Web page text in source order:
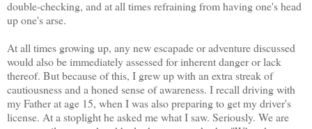
double-checking, and at all times refraining from having one's head
up one's arse.
At all times growing up, any new escapade or adventure discussed
would also be immediately assessed for inherent danger or lack
thereof. But because of this, I grew up with an extra streak of
cautiousness and a honed sense of awareness. I recall driving with
my Father at age 15, when I was also preparing to get my driver's
license. At a stoplight he asked me what I saw. Seriously. We are